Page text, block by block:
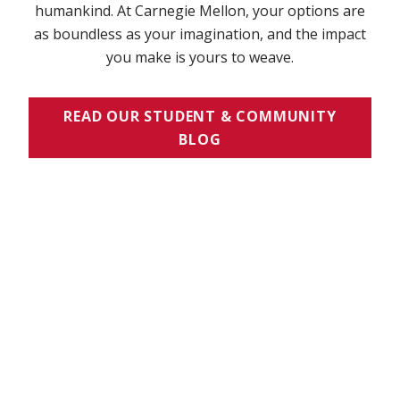
humankind. At Carnegie Mellon, your options are
as boundless as your imagination, and the impact
you make is yours to weave.
READ OUR STUDENT & COMMUNITY
BLOG